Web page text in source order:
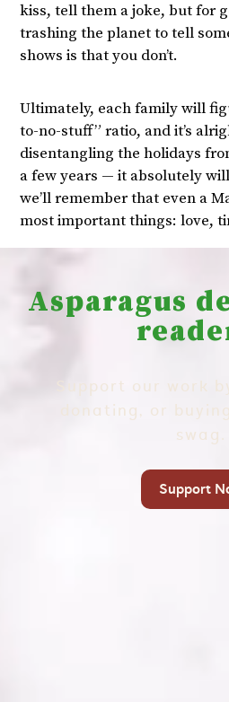
kiss, tell them a joke, but for
trashing the planet to tell
shows is that you don’t.
Ultimately, each family will
to-no-stuff” ratio, and it’s
disentangling the holidays
a few years — it absolutely
we’ll remember that even a
most important things: love,
Asparagus
Support our work
donating, or
swag.
Support